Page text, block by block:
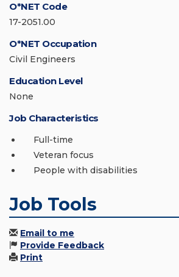
O*NET Code
17-2051.00
O*NET Occupation
Civil Engineers
Education Level
None
Job Characteristics
Full-time
Veteran focus
People with disabilities
Job Tools
Email to me
Provide Feedback
Print